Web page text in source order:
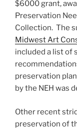
$6000 grant,
Preservation
Collection. The
Midwest Art
included a list of
preservation
by the NEH was
Other recent
preservation of